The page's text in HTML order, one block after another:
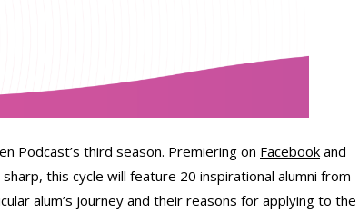
Podcast’s third season. Premiering on Facebook and
this cycle will feature 20 inspirational alumni from
alum’s journey and their reasons for applying to the